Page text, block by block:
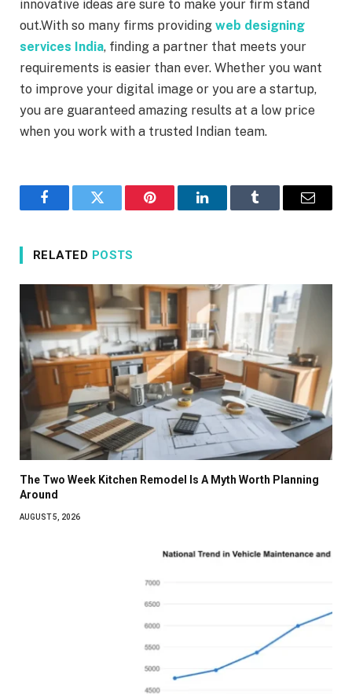
innovative ideas are sure to make your firm stand
out.With so many firms providing web designing
services India, finding a partner that meets your
requirements is easier than ever. Whether you want
to improve your digital image or you are a startup,
you are guaranteed amazing results at a low price
when you work with a trusted Indian team.
FacebookTwitter Pinterest LinkedInTumblr Email
RELATED POSTS
The Two Week Kitchen Remodel Is A Myth Worth Planning
Around
AUGUST 5, 2026